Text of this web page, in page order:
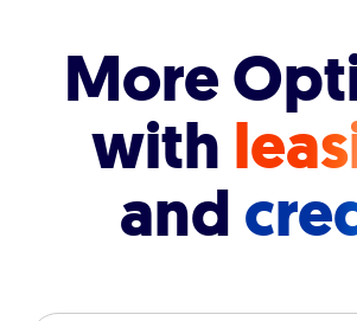
More
with
and